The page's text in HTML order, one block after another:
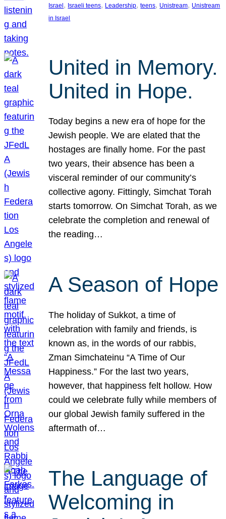
Israel , Israeli teens, Leadership, teens, Unistream, Unistream
in Israel
United in Memory.
United in Hope.
Today begins a new era of hope for the
Jewish people. We are elated that the
hostages are finally home. For the past
two years, their absence has been a
visceral reminder of our community’s
collective agony. Fittingly, Simchat Torah
starts tomorrow. On Simchat Torah, as we
celebrate the completion and renewal of
the reading…
A Season of Hope
The holiday of Sukkot, a time of
celebration with family and friends, is
known as, in the words of our rabbis,
Zman Simchateinu “A Time of Our
Happiness.” For the last two years,
however, that happiness felt hollow. How
could we celebrate fully while members of
our global Jewish family suffered in the
aftermath of…
The Language of
Welcoming in